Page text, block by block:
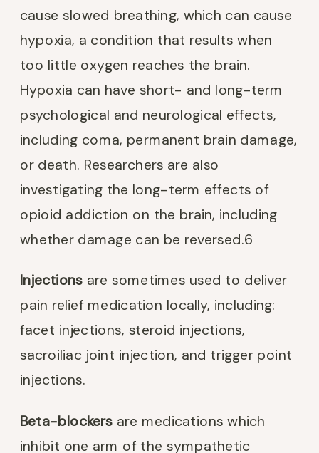
cause slowed breathing, which can cause
hypoxia, a condition that results when
too little oxygen reaches the brain.
Hypoxia can have short- and long-term
psychological and neurological effects,
including coma, permanent brain damage,
or death. Researchers are also
investigating the long-term effects of
opioid addiction on the brain, including
whether damage can be reversed.6
Injections are sometimes used to deliver
pain relief medication locally, including:
facet injections, steroid injections,
sacroiliac joint injection, and trigger point
injections.
Beta-blockers are medications which
inhibit one arm of the sympathetic